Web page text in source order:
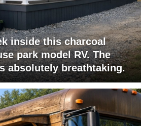
inside this charcoal
park model RV. The
absolutely breathtaking.